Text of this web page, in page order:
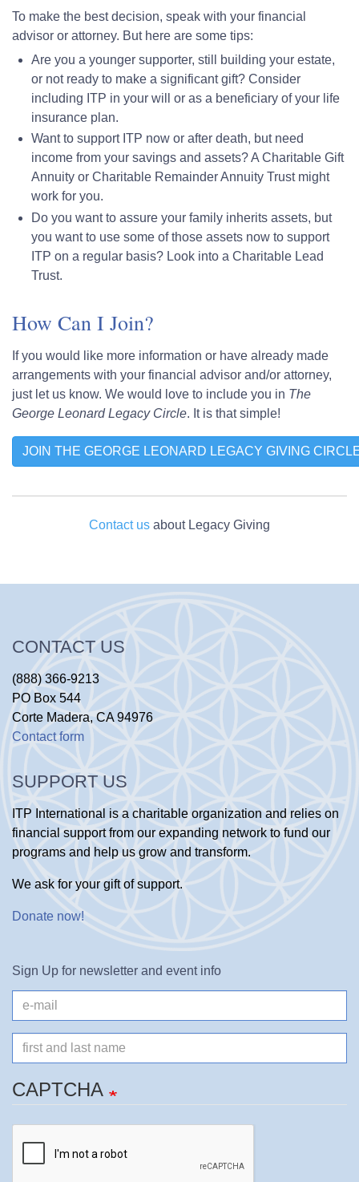
To make the best decision, speak with your financial
advisor or attorney. But here are some tips:
Are you a younger supporter, still building your estate,
or not ready to make a significant gift? Consider
including ITP in your will or as a beneficiary of your life
insurance plan.
Want to support ITP now or after death, but need
income from your savings and assets? A Charitable Gift
Annuity or Charitable Remainder Annuity Trust might
work for you.
Do you want to assure your family inherits assets, but
you want to use some of those assets now to support
ITP on a regular basis? Look into a Charitable Lead
Trust.
How Can I Join?
If you would like more information or have already made
arrangements with your financial advisor and/or attorney,
just let us know. We would love to include you in The
George Leonard Legacy Circle. It is that simple!
JOIN THE GEORGE LEONARD LEGACY GIVING
Contact us about Legacy Giving
CONTACT US
(888) 366-9213
PO Box 544
Corte Madera, CA 94976
Contact form
SUPPORT US
ITP International is a charitable organization and relies on
financial support from our expanding network to fund our
programs and help us grow and transform.
We ask for your gift of support.
Donate now!
Sign Up for newsletter and event info
mail
Name
CAPTCHA